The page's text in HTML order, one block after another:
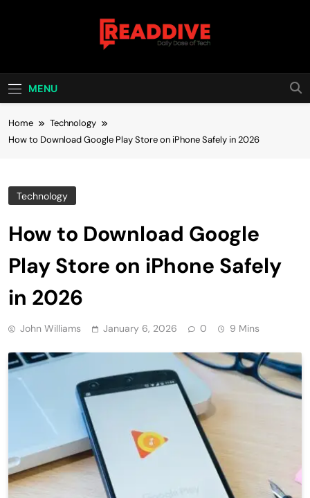
Read Dive
MENU
Home
Technology
How to Download Google Play Store on iPhone Safely in 2026
Technology
How to Download Google
Play Store on iPhone Safely
in 2026
John Williams January 6, 2026 0 9 Mins